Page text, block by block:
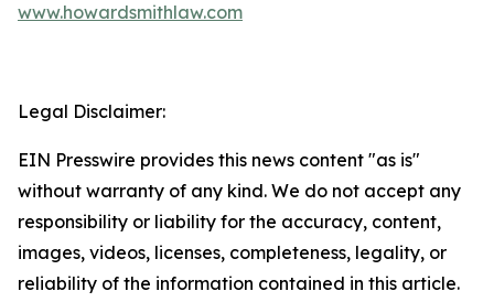
www.howardsmithlaw.com
Legal Disclaimer:
EIN Presswire provides this news content "as is"
without warranty of any kind. We do not accept any
responsibility or liability for the accuracy, content,
images, videos, licenses, completeness, legality, or
reliability of the information contained in this article.